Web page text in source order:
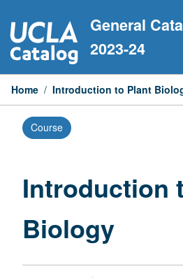
to
content
General
2023-24
Home / Introduction to Plant
Course
Introduction
Biology